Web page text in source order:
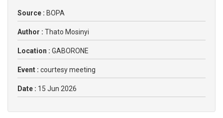
Source : BOPA
Author : Thato Mosinyi
Location : GABORONE
Event : courtesy meeting
Date : 15 Jun 2026